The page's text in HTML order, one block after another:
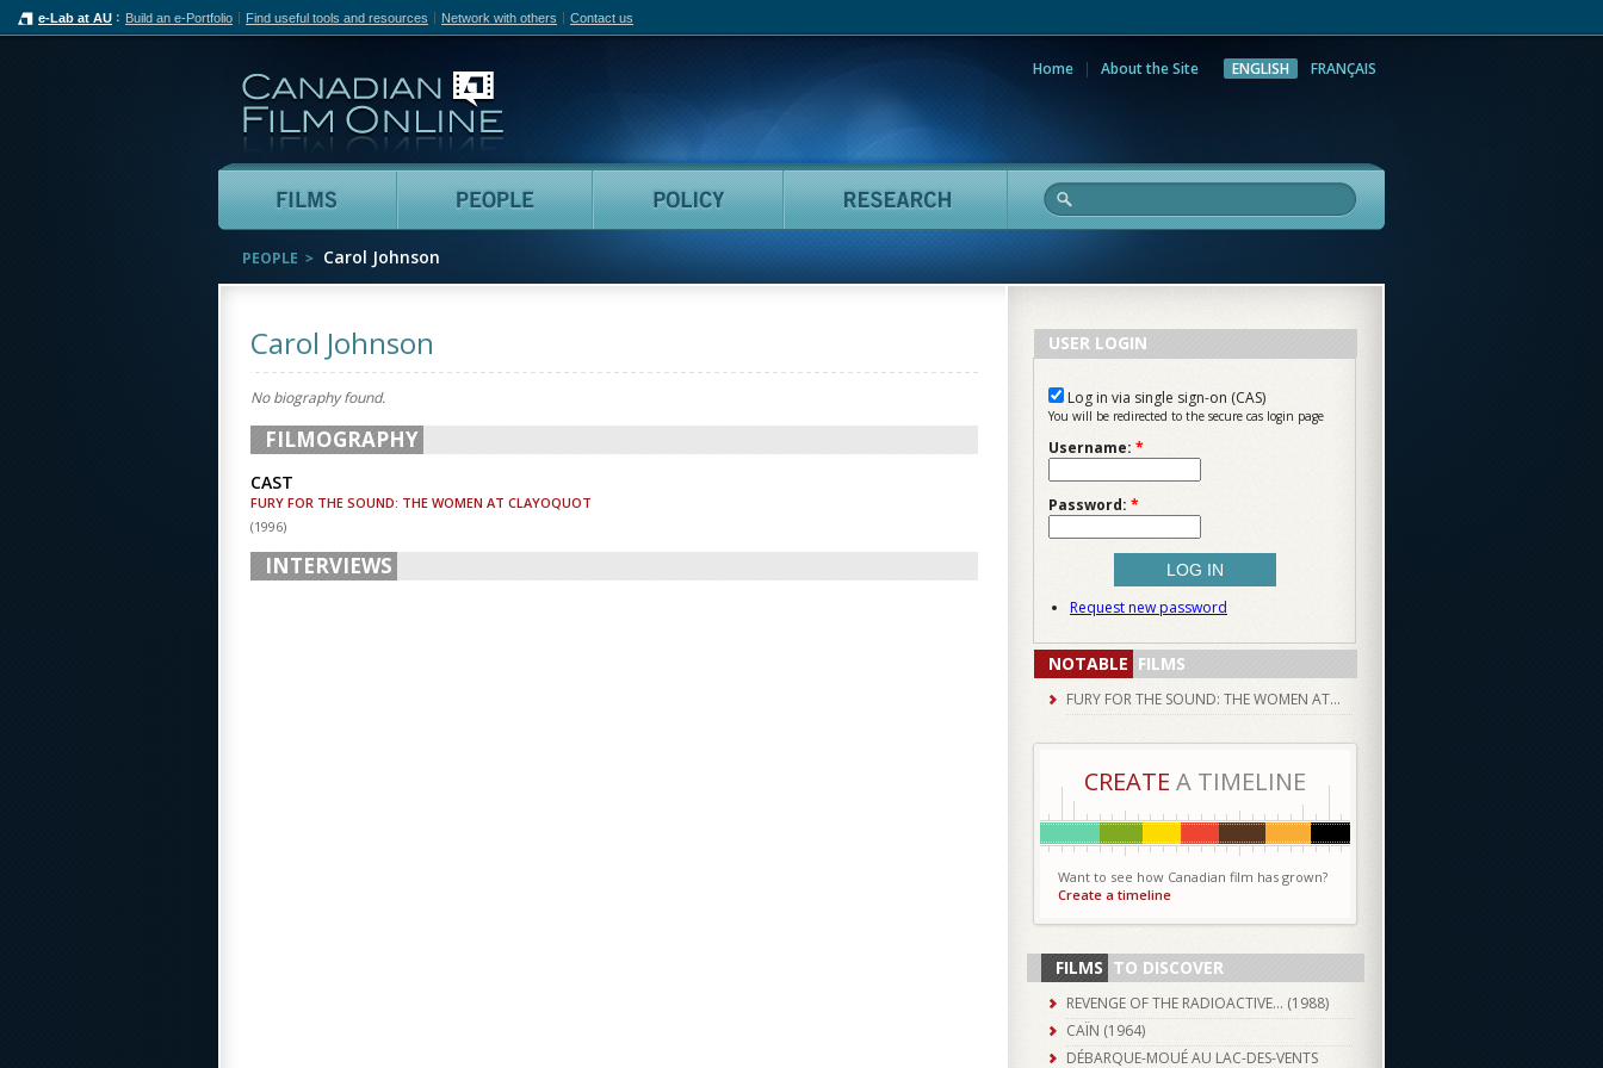
e-Lab at AU Build an e-Portfolio Find useful tools and resources Network with others Contact us
Home About the Site ENGLISH FRANÇAIS
Films People Policy Research
PEOPLE Carol Johnson
Carol Johnson
No biography found.
FILMOGRAPHY
CAST
FURY FOR THE SOUND: THE WOMEN AT CLAYOQUOT
(1996)
INTERVIEWS
USER LOGIN
Log in via single sign-on (CAS)
You will be redirected to the secure cas login page
Username: *
Password: *
Request new password
NOTABLE FILMS
FURY FOR THE SOUND: THE WOMEN AT...
CREATE A TIMELINE
Want to see how Canadian film has grown?
Create a timeline
FILMS TO DISCOVER
REVENGE OF THE RADIOACTIVE... (1988)
CAÏN (1964)
DÉBARQUE-MOUÉ AU LAC-DES-VENTS